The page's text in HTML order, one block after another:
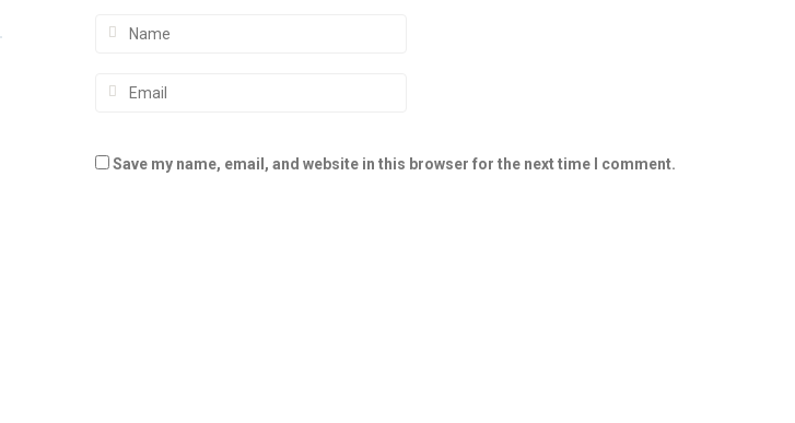
Save my name, email, and website in this browser for the next time I comment.